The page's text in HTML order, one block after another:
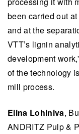
been carried out
and at the
VTT’s lignin
development
of the technology
mill process.
Elina Lohiniva,
ANDRITZ Pulp &